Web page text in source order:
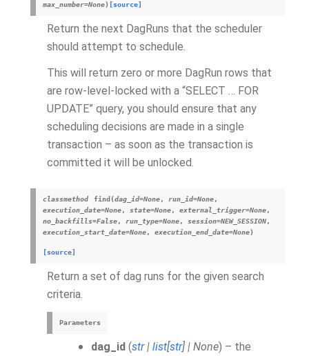
max_number=None) [source]
Return the next DagRuns that the scheduler
should attempt to schedule.
This will return zero or more DagRun rows that
are row-level-locked with a “SELECT … FOR
UPDATE” query, you should ensure that any
scheduling decisions are made in a single
transaction – as soon as the transaction is
committed it will be unlocked.
classmethod find (dag_id=None, run_id=None,
execution_date=None, state=None, external_trigger=None,
no_backfills=False, run_type=None, session=NEW_SESSION,
execution_start_date=None, execution_end_date=None)
[source]
Return a set of dag runs for the given search
criteria.
Parameters
dag_id (str| list[str] | None) – the